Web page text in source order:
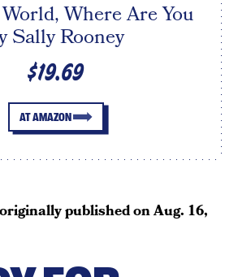
Where Are You
Sally Rooney
$19.69
AT AMAZON
published onAug. 16,